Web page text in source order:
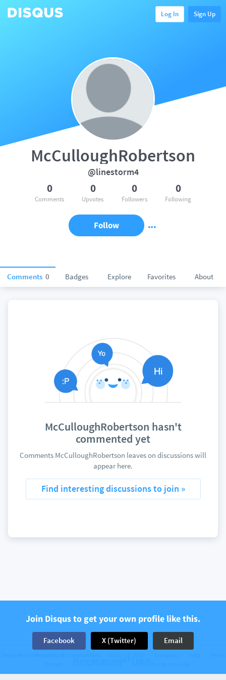
Log In Sign Up
Comments 0 Badges Explore Favorites About
McCulloughRobertson
@linestorm4
0
Comments
0
Upvotes
0
Followers
0
Following
Follow
McCulloughRobertson hasn't
commented yet
Comments McCulloughRobertson leaves on discussions will
appear here.
Find interesting discussions to join »
Join Disqus to get your own profile like this.
Facebook X (Twitter) Email